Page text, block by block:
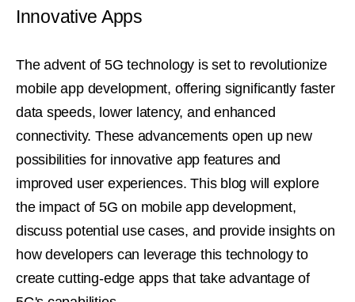
Innovative Apps
The advent of 5G technology is set to revolutionize
mobile app development, offering significantly faster
data speeds, lower latency, and enhanced
connectivity. These advancements open up new
possibilities for innovative app features and
improved user experiences. This blog will explore
the impact of 5G on mobile app development,
discuss potential use cases, and provide insights on
how developers can leverage this technology to
create cutting-edge apps that take advantage of